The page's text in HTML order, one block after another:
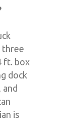
three
ft. box
dock
and
is